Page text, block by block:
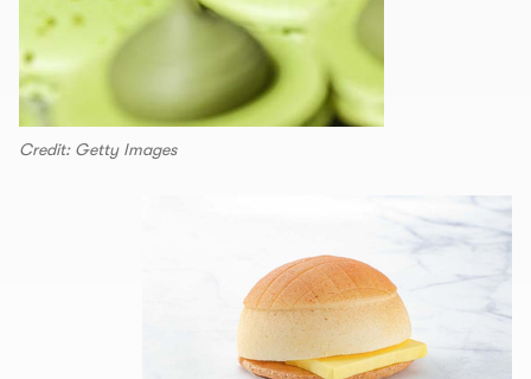
Credit: Getty Images